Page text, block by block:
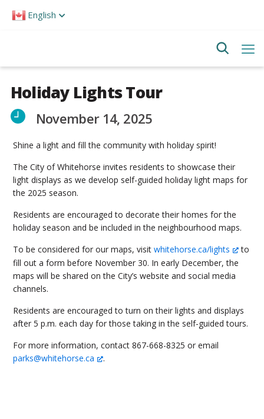
note:
English
Holiday Lights Tour
November 14, 2025
Shine a light and fill the community with holiday spirit!
The City of Whitehorse invites residents to showcase their
light displays as we develop self-guided holiday light maps for
the 2025 season.
Residents are encouraged to decorate their homes for the
holiday season and be included in the neighbourhood maps.
To be considered for our maps, visitwhitehorse.ca/lights
to
fill out a form before November 30. In early December, the
maps will be shared on the City’s website and social media
channels.
Residents are encouraged to turn on their lights and displays
after 5 p.m. each day for those taking in the self-guided tours.
For more information, contact 867-668-8325 or email
parks@whitehorse.ca
.